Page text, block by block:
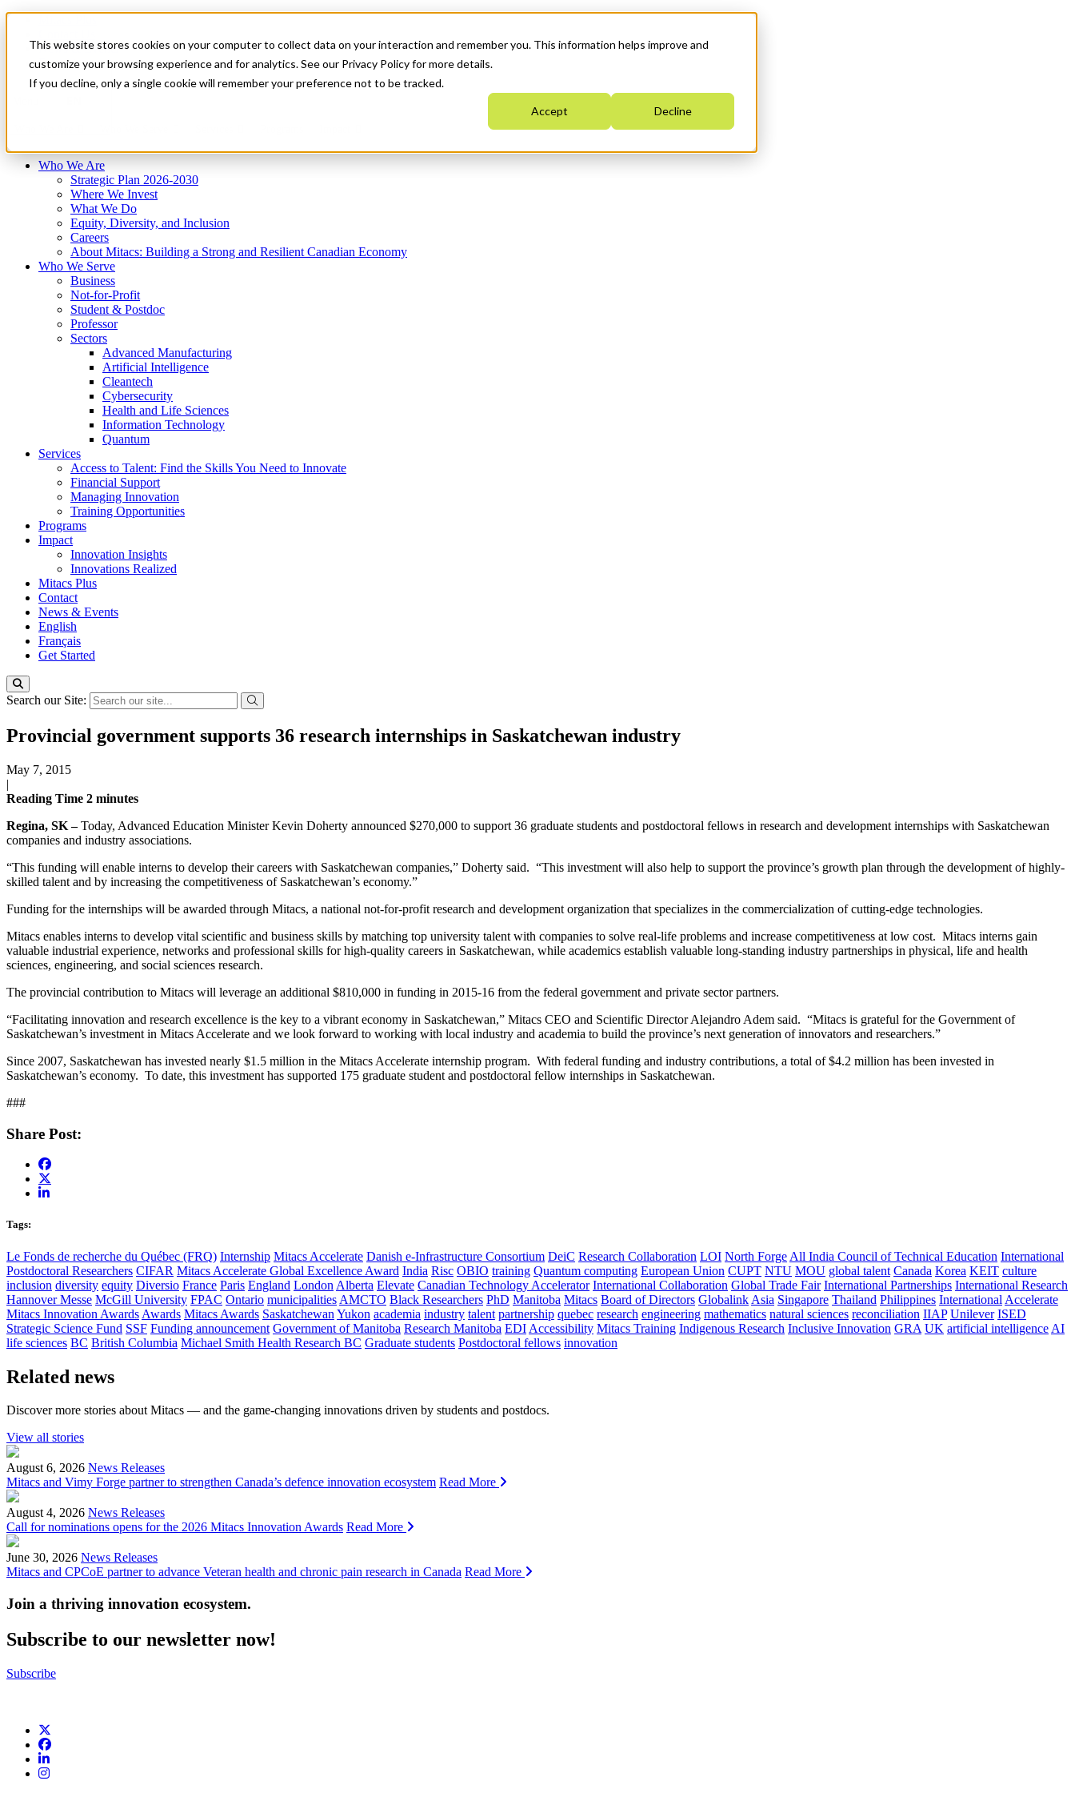
This website stores cookies on your computer to collect data on your interaction and remember you. This information helps improve and
customize your browsing experience and for analytics. See our Privacy Policy for more details.
If you decline, only a single cookie will remember your preference not to be tracked.
Accept Decline
News & Events
Français
Get Started
Who We Are
Strategic Plan 2026-2030
Where We Invest
What We Do
Equity, Diversity, and Inclusion
Careers
About Mitacs: Building a Strong and Resilient Canadian Economy
Who We Serve
Business
Not-for-Profit
Student & Postdoc
Professor
Sectors
Advanced Manufacturing
Artificial Intelligence
Cleantech
Cybersecurity
Health and Life Sciences
Information Technology
Quantum
Services
Access to Talent: Find the Skills You Need to Innovate
Financial Support
Managing Innovation
Training Opportunities
Programs
Impact
Innovation Insights
Innovations Realized
Mitacs Plus
Contact
News & Events
English
Français
Get Started
Search our Site:
Provincial government supports 36 research internships in Saskatchewan industry
May 7, 2015
|
Reading Time 2 minutes
Regina, SK –Today, Advanced Education Minister Kevin Doherty announced $270,000 to support 36 graduate students and postdoctoral fellows in research and development internships with Saskatchewan
companies and industry associations.
“This funding will enable interns to develop their careers with Saskatchewan companies,” Doherty said. “This investment will also help to support the province’s growth plan through the development of highly-
skilled talent and by increasing the competitiveness of Saskatchewan’s economy.”
Funding for the internships will be awarded through Mitacs, a national not-for-profit research and development organization that specializes in the commercialization of cutting-edge technologies.
Mitacs enables interns to develop vital scientific and business skills by matching top university talent with companies to solve real-life problems and increase competitiveness at low cost. Mitacs interns gain
valuable industrial experience, networks and professional skills for high-quality careers in Saskatchewan, while academics establish valuable long-standing industry partnerships in physical, life and health
sciences, engineering, and social sciences research.
The provincial contribution to Mitacs will leverage an additional $810,000 in funding in 2015-16 from the federal government and private sector partners.
“Facilitating innovation and research excellence is the key to a vibrant economy in Saskatchewan,” Mitacs CEO and Scientific Director Alejandro Adem said. “Mitacs is grateful for the Government of
Saskatchewan’s investment in Mitacs Accelerate and we look forward to working with local industry and academia to build the province’s next generation of innovators and researchers.”
Since 2007, Saskatchewan has invested nearly $1.5 million in the Mitacs Accelerate internship program. With federal funding and industry contributions, a total of $4.2 million has been invested in
Saskatchewan’s economy. To date, this investment has supported 175 graduate student and postdoctoral fellow internships in Saskatchewan.
###
Share Post:
Tags:
Le Fonds de recherche du Québec (FRQ) Internship Mitacs Accelerate Danish e-Infrastructure Consortium DeiC Research Collaboration LOI North Forge All India Council of Technical Education International
Postdoctoral Researchers CIFAR Mitacs Accelerate Global Excellence Award India Risc OBIO training Quantum computing European Union CUPT NTU MOU global talent Canada Korea KEIT culture
inclusion diversity equity Diversio France Paris England London Alberta Elevate Canadian Technology Accelerator International Collaboration Global Trade Fair International Partnerships International Research
Hannover Messe McGill University FPAC Ontario municipalities AMCTO Black Researchers PhD Manitoba Mitacs Board of Directors Globalink Asia Singapore Thailand Philippines International Accelerate
Mitacs Innovation Awards Awards Mitacs Awards Saskatchewan Yukon academia industry talent partnership quebec research engineering mathematics natural sciences reconciliation IIAP Unilever ISED
Strategic Science Fund SSF Funding announcement Government of Manitoba Research Manitoba EDI Accessibility Mitacs Training Indigenous Research Inclusive Innovation GRA UK artificial intelligence AI
life sciences BC British Columbia Michael Smith Health Research BC Graduate students Postdoctoral fellows innovation
Related news
Discover more stories about Mitacs — and the game-changing innovations driven by students and postdocs.
View all stories
August 6, 2026 News Releases
Mitacs and Vimy Forge partner to strengthen Canada’s defence innovation ecosystem Read More
August 4, 2026 News Releases
Call for nominations opens for the 2026 Mitacs Innovation Awards Read More
June 30, 2026 News Releases
Mitacs and CPCoE partner to advance Veteran health and chronic pain research in Canada Read More
Join a thriving innovation ecosystem.
Subscribe to our newsletter now!
Subscribe